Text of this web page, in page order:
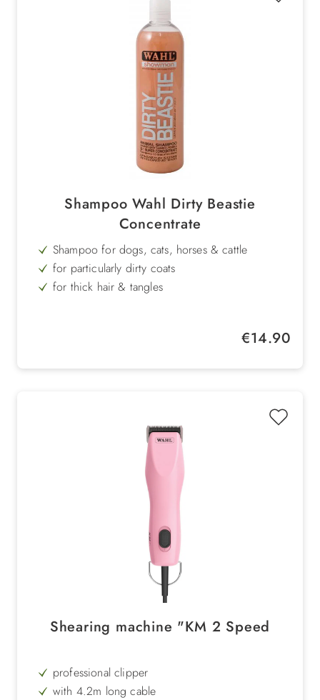
Shampoo Wahl Dirty Beastie
Concentrate
Shampoo for dogs, cats, horses & cattle
for particularly dirty coats
for thick hair & tangles
Regular price:
€14.90
Shearing machine "KM 2 Speed
professional clipper
with 4.2m long cable